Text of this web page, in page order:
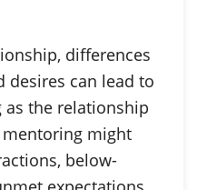
differences
desires can lead to
the relationship
might
below-